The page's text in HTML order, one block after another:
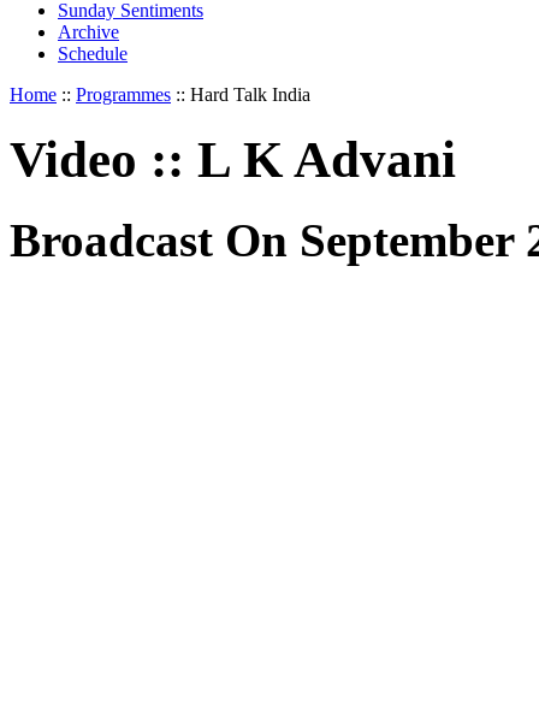
Sunday Sentiments
Archive
Schedule
Home :: Programmes :: Hard Talk India
Video :: L K Advani
Broadcast On September